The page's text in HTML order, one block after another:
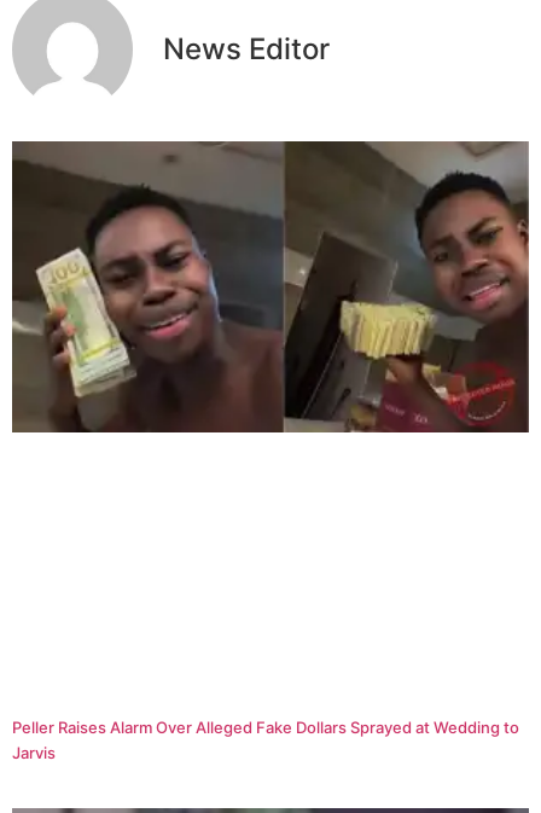
News Editor
Peller Raises Alarm Over Alleged Fake Dollars Sprayed at Wedding to
Jarvis